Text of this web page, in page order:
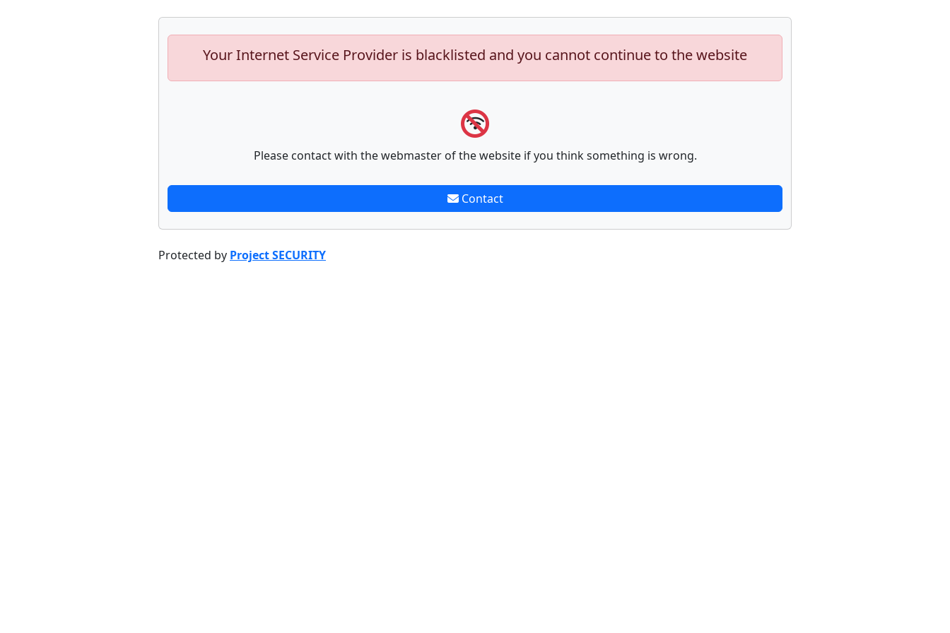
Your Internet Service Provider is blacklisted and you cannot continue to the website
Please contact with the webmaster of the website if you think something is wrong.
Contact
Protected by Project SECURITY